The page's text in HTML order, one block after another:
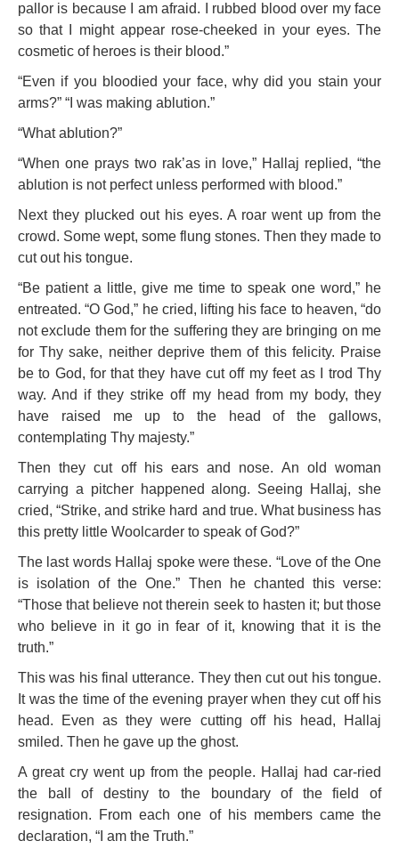
pallor is because I am afraid. I rubbed blood over my face
so that I might appear rose-cheeked in your eyes. The
cosmetic of heroes is their blood.”
“Even if you bloodied your face, why did you stain your
arms?” “I was making ablution.”
“What ablution?”
“When one prays two rak’as in love,” Hallaj replied, “the
ablution is not perfect unless performed with blood.”
Next they plucked out his eyes. A roar went up from the
crowd. Some wept, some flung stones. Then they made to
cut out his tongue.
“Be patient a little, give me time to speak one word,” he
entreated. “O God,” he cried, lifting his face to heaven, “do
not exclude them for the suffering they are bringing on me
for Thy sake, neither deprive them of this felicity. Praise
be to God, for that they have cut off my feet as I trod Thy
way. And if they strike off my head from my body, they
have raised me up to the head of the gallows,
contemplating Thy majesty.”
Then they cut off his ears and nose. An old woman
carrying a pitcher happened along. Seeing Hallaj, she
cried, “Strike, and strike hard and true. What business has
this pretty little Woolcarder to speak of God?”
The last words Hallaj spoke were these. “Love of the One
is isolation of the One.” Then he chanted this verse:
“Those that believe not therein seek to hasten it; but those
who believe in it go in fear of it, knowing that it is the
truth.”
This was his final utterance. They then cut out his tongue.
It was the time of the evening prayer when they cut off his
head. Even as they were cutting off his head, Hallaj
smiled. Then he gave up the ghost.
A great cry went up from the people. Hallaj had car-ried
the ball of destiny to the boundary of the field of
resignation. From each one of his members came the
declaration, “I am the Truth.”